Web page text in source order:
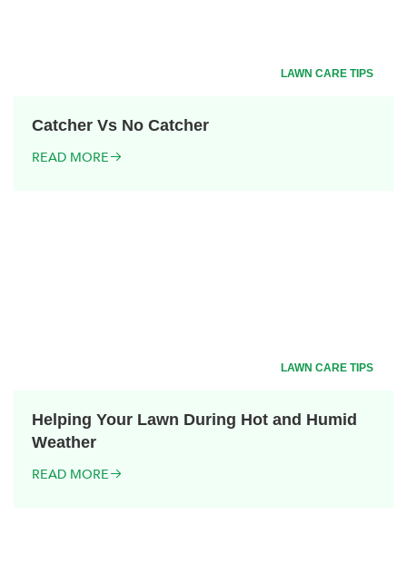
LAWN CARE TIPS
Catcher Vs No Catcher
READ MORE
LAWN CARE TIPS
Helping Your Lawn During Hot and Humid
Weather
READ MORE